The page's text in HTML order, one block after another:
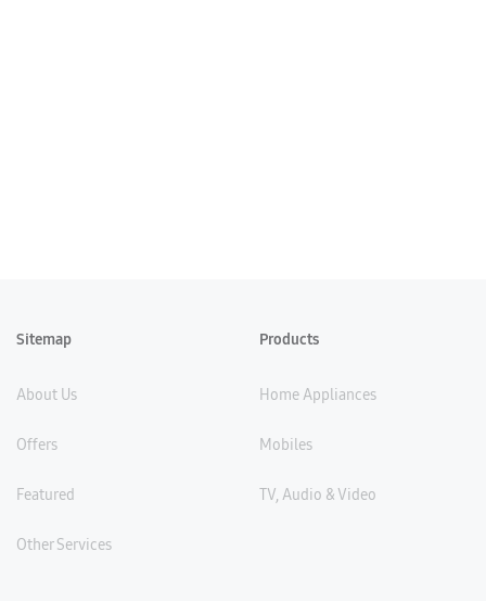
Sitemap
About Us
Offers
Featured
Other Services
Products
Home Appliances
Mobiles
TV, Audio & Video